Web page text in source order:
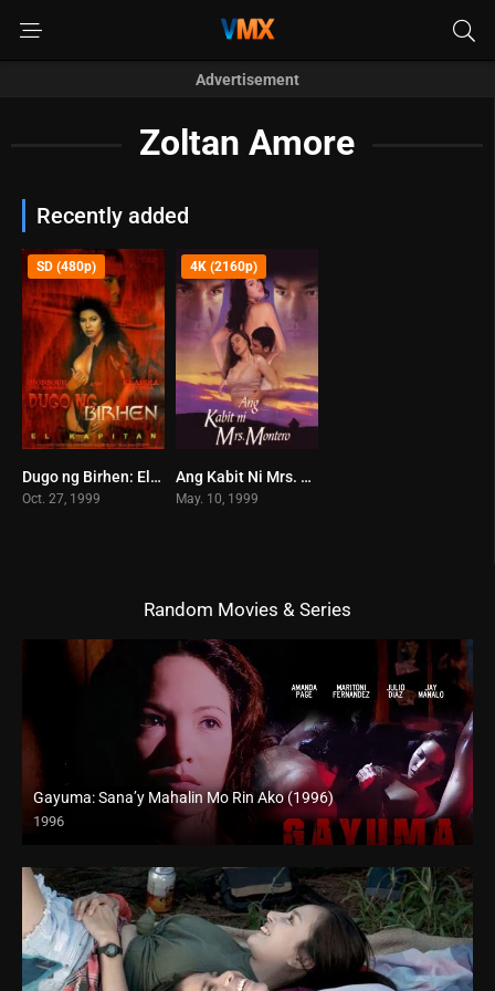
Advertisement
Zoltan Amore
Recently added
5.8
SD (480p)
Dugo ng Birhen: El Kapitan (1999)
Oct. 27, 1999
6.5
4K (2160p)
Ang Kabit Ni Mrs. Montero (1999)
May. 10, 1999
Random Movies & Series
Gayuma: Sana’y Mahalin Mo Rin Ako (1996)
1996
4K (2160p)